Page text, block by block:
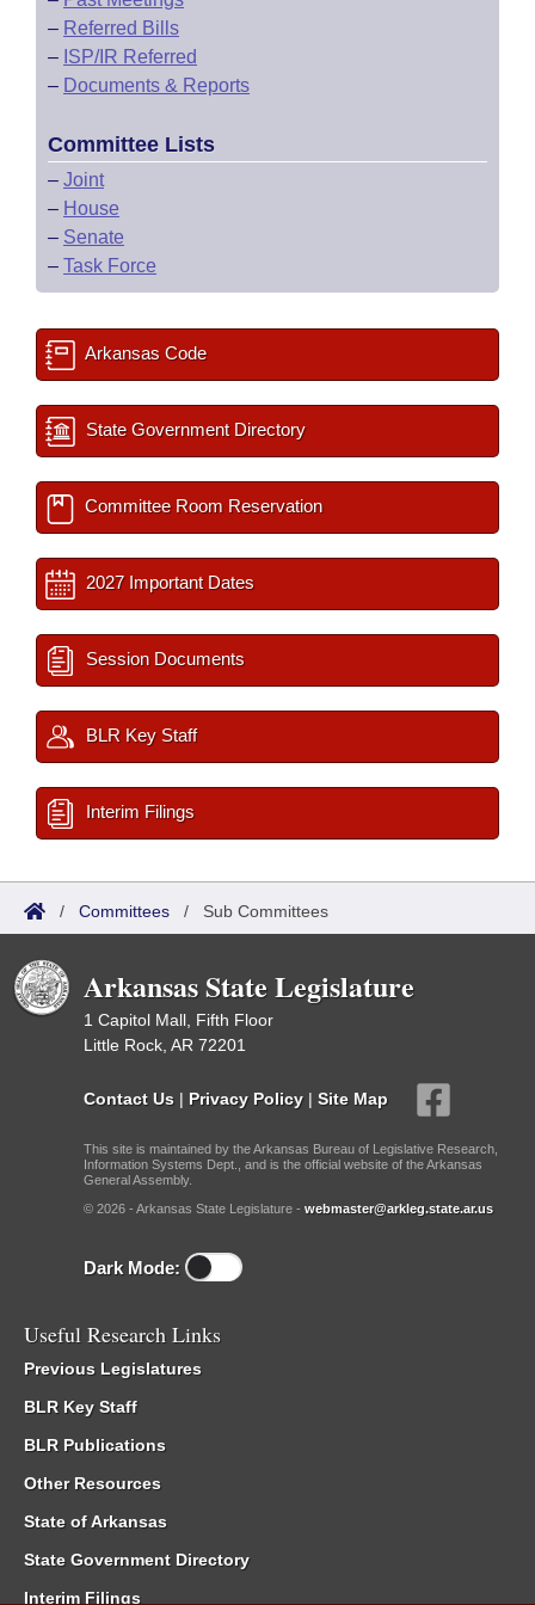
– Referred Bills
– ISP/IR Referred
– Documents & Reports
Committee Lists
– Joint
– House
– Senate
– Task Force
Arkansas Code
State Government Directory
Committee Room Reservation
2027 Important Dates
Session Documents
BLR Key Staff
Interim Filings
/ Committees / Sub Committees
Arkansas State Legislature
1 Capitol Mall, Fifth Floor
Little Rock, AR 72201
Contact Us | Privacy Policy | Site Map
This site is maintained by the Arkansas Bureau of Legislative Research,
Information Systems Dept., and is the official website of the Arkansas
General Assembly.
© 2026 - Arkansas State Legislature - webmaster@arkleg.state.ar.us
Dark Mode:
Useful Research Links
Previous Legislatures
BLR Key Staff
BLR Publications
Other Resources
State of Arkansas
State Government Directory
Interim Filings